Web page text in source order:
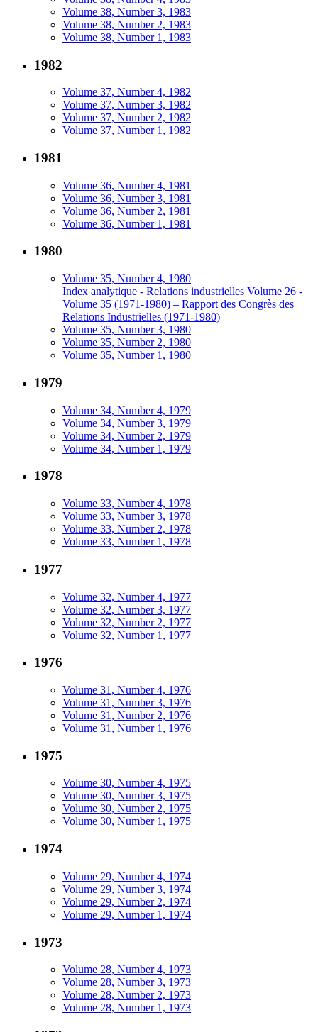
Volume 38, Number 3, 1983
Volume 38, Number 2, 1983
Volume 38, Number 1, 1983
1982
Volume 37, Number 4, 1982
Volume 37, Number 3, 1982
Volume 37, Number 2, 1982
Volume 37, Number 1, 1982
1981
Volume 36, Number 4, 1981
Volume 36, Number 3, 1981
Volume 36, Number 2, 1981
Volume 36, Number 1, 1981
1980
Volume 35, Number 4, 1980
Index analytique - Relations industrielles Volume 26 -
Volume 35 (1971-1980) – Rapport des Congrès des
Relations Industrielles (1971-1980)
Volume 35, Number 3, 1980
Volume 35, Number 2, 1980
Volume 35, Number 1, 1980
1979
Volume 34, Number 4, 1979
Volume 34, Number 3, 1979
Volume 34, Number 2, 1979
Volume 34, Number 1, 1979
1978
Volume 33, Number 4, 1978
Volume 33, Number 3, 1978
Volume 33, Number 2, 1978
Volume 33, Number 1, 1978
1977
Volume 32, Number 4, 1977
Volume 32, Number 3, 1977
Volume 32, Number 2, 1977
Volume 32, Number 1, 1977
1976
Volume 31, Number 4, 1976
Volume 31, Number 3, 1976
Volume 31, Number 2, 1976
Volume 31, Number 1, 1976
1975
Volume 30, Number 4, 1975
Volume 30, Number 3, 1975
Volume 30, Number 2, 1975
Volume 30, Number 1, 1975
1974
Volume 29, Number 4, 1974
Volume 29, Number 3, 1974
Volume 29, Number 2, 1974
Volume 29, Number 1, 1974
1973
Volume 28, Number 4, 1973
Volume 28, Number 3, 1973
Volume 28, Number 2, 1973
Volume 28, Number 1, 1973